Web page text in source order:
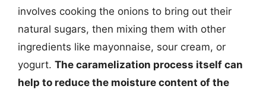
involves cooking the onions to bring out their
natural sugars, then mixing them with other
ingredients like mayonnaise, sour cream, or
yogurt. The caramelization process itself can
help to reduce the moisture content of the